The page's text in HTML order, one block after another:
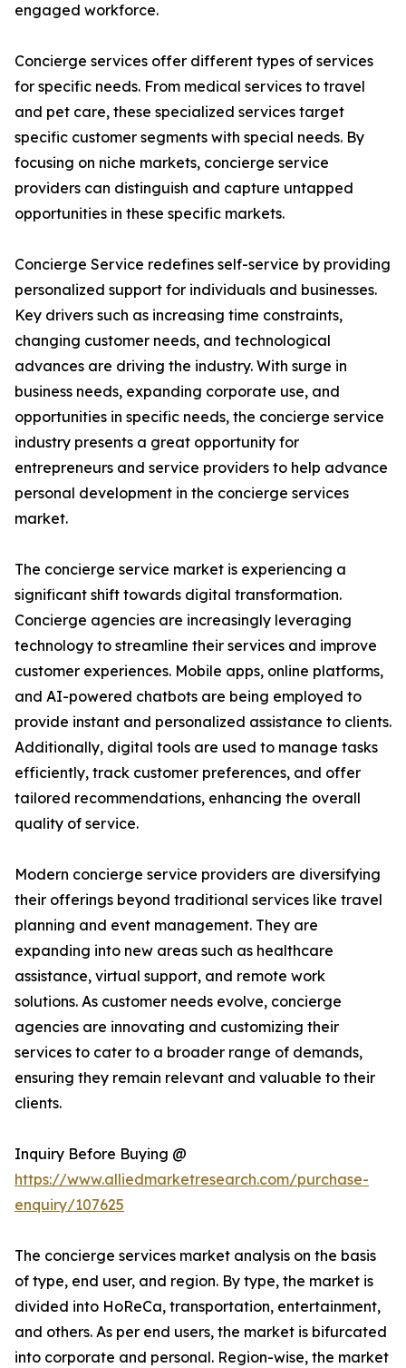
engaged workforce.
Concierge services offer different types of services
for specific needs. From medical services to travel
and pet care, these specialized services target
specific customer segments with special needs. By
focusing on niche markets, concierge service
providers can distinguish and capture untapped
opportunities in these specific markets.
Concierge Service redefines self-service by providing
personalized support for individuals and businesses.
Key drivers such as increasing time constraints,
changing customer needs, and technological
advances are driving the industry. With surge in
business needs, expanding corporate use, and
opportunities in specific needs, the concierge service
industry presents a great opportunity for
entrepreneurs and service providers to help advance
personal development in the concierge services
market.
The concierge service market is experiencing a
significant shift towards digital transformation.
Concierge agencies are increasingly leveraging
technology to streamline their services and improve
customer experiences. Mobile apps, online platforms,
and AI-powered chatbots are being employed to
provide instant and personalized assistance to clients.
Additionally, digital tools are used to manage tasks
efficiently, track customer preferences, and offer
tailored recommendations, enhancing the overall
quality of service.
Modern concierge service providers are diversifying
their offerings beyond traditional services like travel
planning and event management. They are
expanding into new areas such as healthcare
assistance, virtual support, and remote work
solutions. As customer needs evolve, concierge
agencies are innovating and customizing their
services to cater to a broader range of demands,
ensuring they remain relevant and valuable to their
clients.
Inquiry Before Buying @
https://www.alliedmarketresearch.com/purchase-
enquiry/107625
The concierge services market analysis on the basis
of type, end user, and region. By type, the market is
divided into HoReCa, transportation, entertainment,
and others. As per end users, the market is bifurcated
into corporate and personal. Region-wise, the market